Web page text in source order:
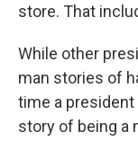
store. That
While other
man stories of
time a
story of being a